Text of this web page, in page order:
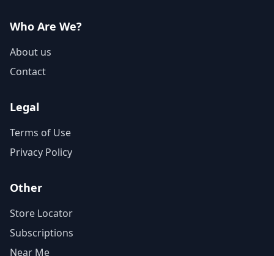
Who Are We?
About us
Contact
Legal
Terms of Use
Privacy Policy
Other
Store Locator
Subscriptions
Near Me